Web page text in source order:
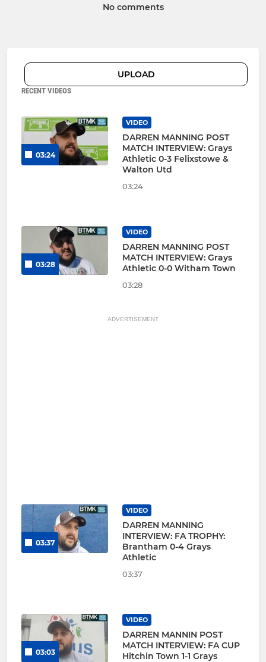
No comments
UPLOAD
RECENT VIDEOS
03:24
VIDEO
DARREN MANNING POST
MATCH INTERVIEW: Grays
Athletic 0-3 Felixstowe &
Walton Utd
03:24
03:28
VIDEO
DARREN MANNING POST
MATCH INTERVIEW: Grays
Athletic 0-0 Witham Town
03:28
ADVERTISEMENT
03:37
VIDEO
DARREN MANNING
INTERVIEW: FA TROPHY:
Brantham 0-4 Grays
Athletic
03:37
03:03
VIDEO
DARREN MANNIN POST
MATCH INTERVIEW: FA CUP
Hitchin Town 1-1 Grays